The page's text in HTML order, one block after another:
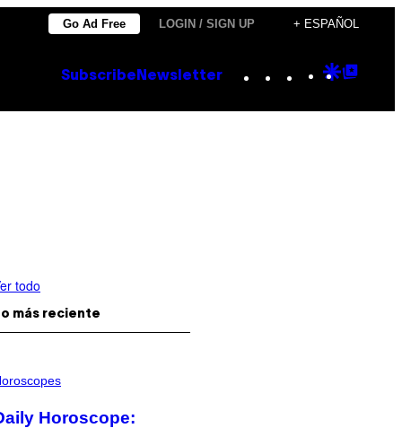
Go Ad Free LOGIN / SIGN UP + ESPAÑOL
Subscribe Newsletter Instagram
TikTok
YouTube
Google
todo
más reciente
Horoscope: